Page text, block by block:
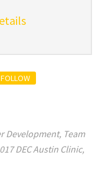
FOLLOW
Development, Team
DEC Austin Clinic,